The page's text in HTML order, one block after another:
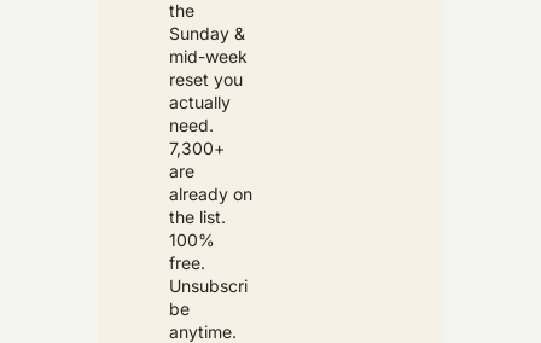
the
Sunday &
mid-week
reset you
actually
need.
7,300+
are
already on
the list.
100%
free.
Unsubscri
be
anytime.